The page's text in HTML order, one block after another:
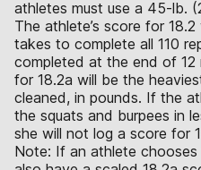
athletes must use a 45-lb.
The athlete’s score for
takes to complete all 110
completed at the end of 12
for 18.2a will be the
cleaned, in pounds. If the
the squats and burpees in
she will not log a score for
Note: If an athlete